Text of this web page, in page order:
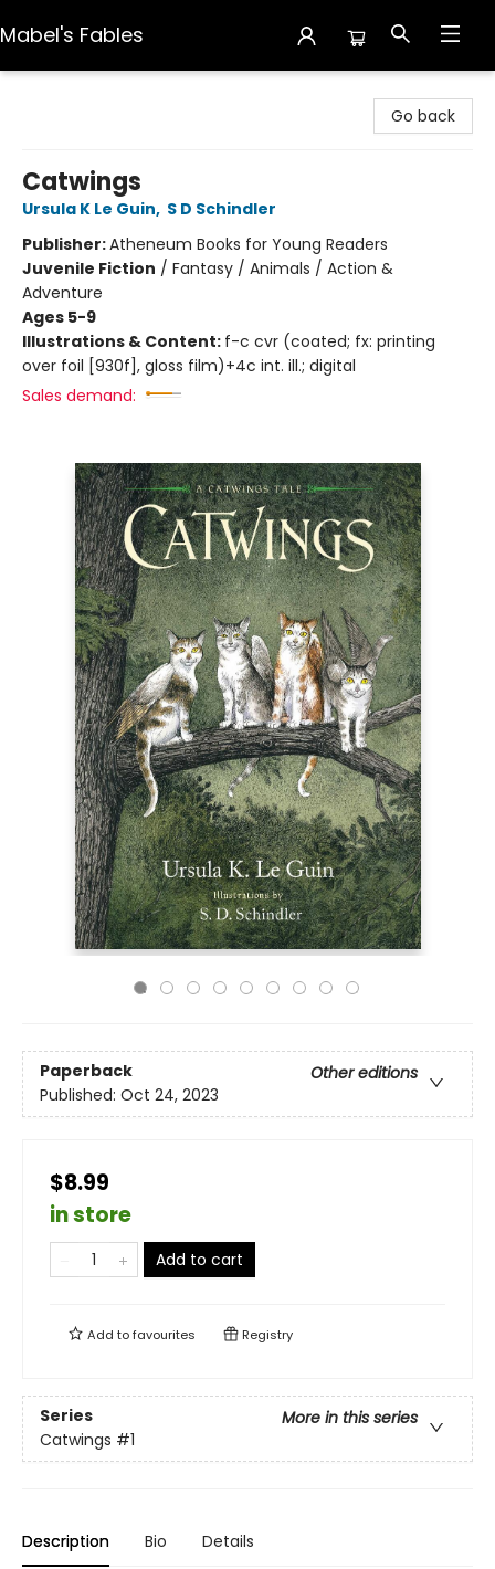
Mabel's Fables
Go back
Catwings
Ursula K Le Guin, S D Schindler
Publisher:Atheneum Books for Young Readers
Juvenile Fiction / Fantasy / Animals / Action &
Adventure
Ages 5-9
Illustrations & Content: f-c cvr (coated; fx: printing
over foil [930f], gloss film)+4c int. ill.; digital
Sales demand:
Paperback
Other editions
Published: Oct 24, 2023
$8.99
in store
Add to cart
Add tofavourites Registry
Series
More in this series
Catwings #1
Description Bio Details